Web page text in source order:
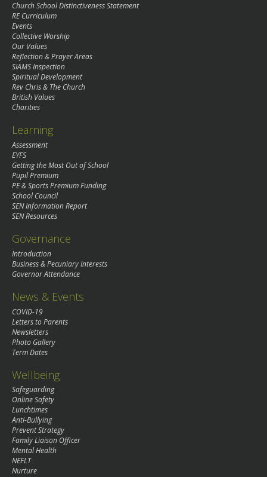
Church School Distinctiveness Statement
RE Curriculum
Events
Collective Worship
Our Values
Reflection & Prayer Areas
SIAMS Inspection
Spiritual Development
Rev Chris & The Church
British Values
Charities
Learning
Assessment
EYFS
Getting the Most Out of School
Pupil Premium
PE & Sports Premium Funding
School Council
SEN Information Report
SEN Resources
Governance
Introduction
Business & Pecuniary Interests
Governor Attendance
News & Events
COVID-19
Letters to Parents
Newsletters
Photo Gallery
Term Dates
Wellbeing
Safeguarding
Online Safety
Lunchtimes
Anti-Bullying
Prevent Strategy
Family Liaison Officer
Mental Health
NEFLT
Nurture